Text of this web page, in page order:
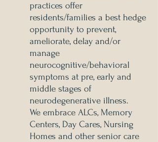
practices offer
residents/families a best hedge
opportunity to prevent,
ameliorate, delay and/or
manage
neurocognitive/behavioral
symptoms at pre, early and
middle stages of
neurodegenerative illness.
We embrace ALCs, Memory
Centers, Day Cares, Nursing
Homes and other senior care